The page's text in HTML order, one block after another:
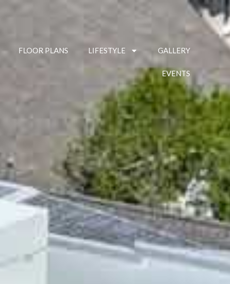
FLOOR PLANS LIFESTYLE GALLERY
EVENTS